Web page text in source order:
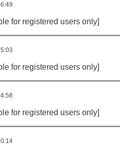
for registered users only]
for registered users only]
for registered users only]